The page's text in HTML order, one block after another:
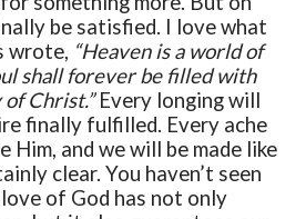
be satisfied. I love what
wrote, “Heaven is a world of
shall forever be filled with
Christ.”Every longing will
finally fulfilled. Every ache
Him, and we will be made like
clear. You haven’t seen
of God has not only